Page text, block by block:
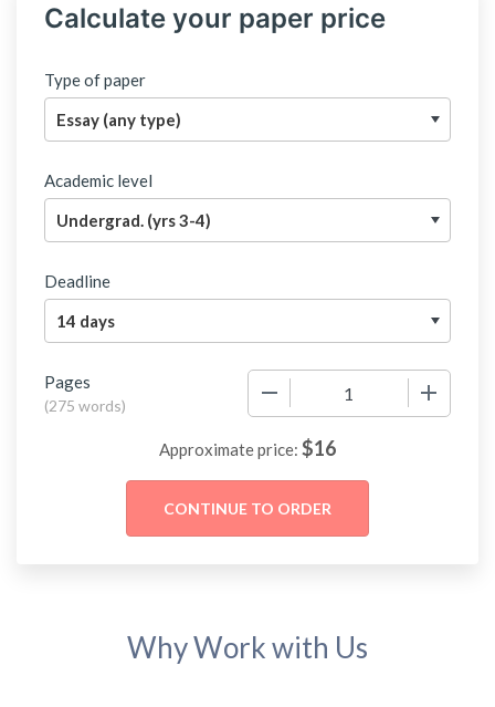
Calculate your paper price
Type of paper
Academic level
Deadline
Pages
(275 words)
Approximate price: $16
Why Work with Us